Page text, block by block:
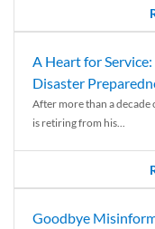
A Heart for
Disaster
After more than a decade
is retiring from his...
Goodbye